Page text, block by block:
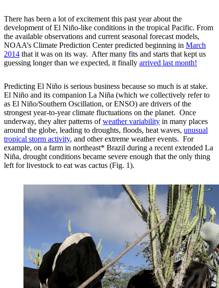
There has been a lot of excitement this past year about the
development of El Niño-like conditions in the tropical Pacific. From
the available observations and current seasonal forecast models,
NOAA’s Climate Prediction Center predicted beginning in March
2014 that it was on its way. After many fits and starts that kept us
guessing longer than we expected, it finally arrived last month!
Predicting El Niño is serious business because so much is at stake.
El Niño and its companion La Niña (which we collectively refer to
as El Niño/Southern Oscillation, or ENSO) are drivers of the
strongest year-to-year climate fluctuations on the planet. Once
underway, they alter patterns ofweather variability in many places
around the globe, leading to droughts, floods, heat waves, unusual
tropical storm activity, and other extreme weather events. For
example, on a farm in northeast* Brazil during a recent extended La
Niña, drought conditions became severe enough that the only thing
left for livestock to eat was cactus (Fig. 1).